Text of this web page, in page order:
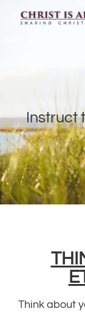
Instruct
Think about